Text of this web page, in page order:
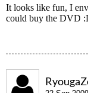
It looks like fun, I
could buy the DVD